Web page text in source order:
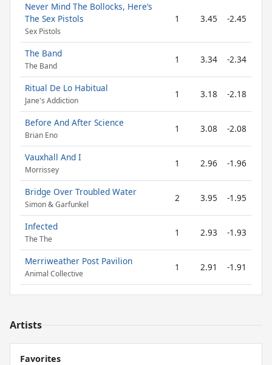
Never Mind The Bollocks, Here’s
The Sex Pistols
Sex Pistols
1 3.45 -2.45
The Band
The Band
1 3.34 -2.34
Ritual De Lo Habitual
Jane's Addiction
1 3.18 -2.18
Before And After Science
Brian Eno
1 3.08 -2.08
Vauxhall And I
Morrissey
1 2.96 -1.96
Bridge Over Troubled Water
Simon & Garfunkel
2 3.95 -1.95
Infected
The The
1 2.93 -1.93
Merriweather Post Pavilion
Animal Collective
1 2.91 -1.91
Artists
Favorites